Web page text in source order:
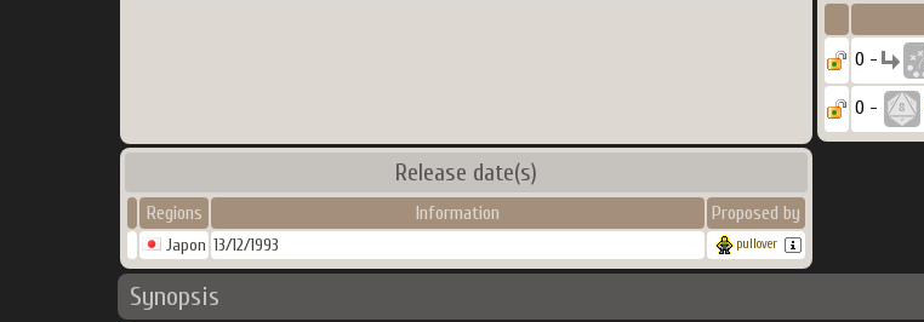
0 -
0 -
Release date(s)
Regions Information Proposed by
Japon 13/12/1993 pullover
Synopsis